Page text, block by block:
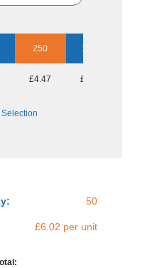
250 1000
£4.47 £3.91
Selection
50
£6.02 per unit